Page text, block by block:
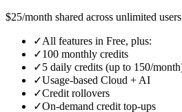
$25/month shared across unlimited
✓All features in Free, plus:
✓100 monthly credits
✓5 daily credits (up to 150/
✓Usage-based Cloud + AI
✓Credit rollovers
✓On‑demand credit top‑ups